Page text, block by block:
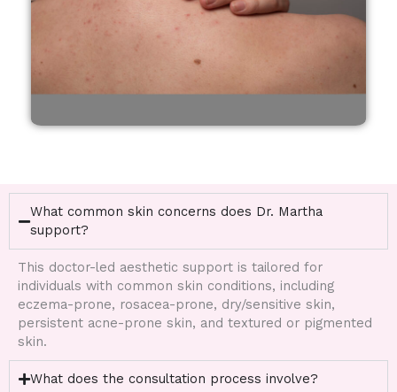
What common skin concerns does Dr. Martha
support?
This doctor-led aesthetic support is tailored for
individuals with common skin conditions, including
eczema-prone, rosacea-prone, dry/sensitive skin,
persistent acne-prone skin, and textured or pigmented
skin.
What does the consultation process involve?